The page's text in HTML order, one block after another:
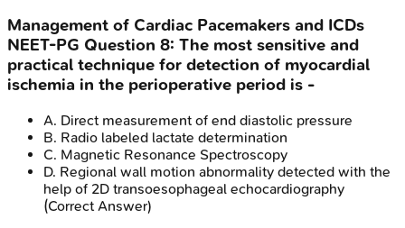
Management of Cardiac Pacemakers and ICDs
NEET-PG Question 8: The most sensitive and
practical technique for detection of myocardial
ischemia in the perioperative period is -
A. Direct measurement of end diastolic pressure
B. Radio labeled lactate determination
C. Magnetic Resonance Spectroscopy
D. Regional wall motion abnormality detected with the
help of 2D transoesophageal echocardiography
(Correct Answer)